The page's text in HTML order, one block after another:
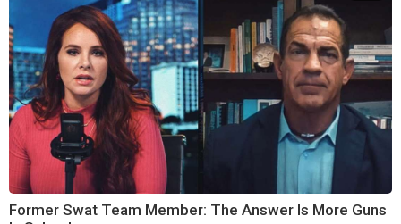
Former Swat Team Member: The Answer Is More Guns